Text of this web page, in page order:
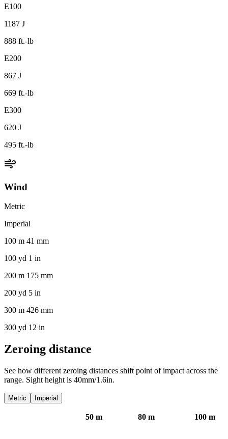
E100
1187 J
888 ft.-lb
E200
867 J
669 ft.-lb
E300
620 J
495 ft.-lb
Wind
Metric
Imperial
100 m 41 mm
100 yd 1 in
200 m 175 mm
200 yd 5 in
300 m 426 mm
300 yd 12 in
Zeroing distance
See how different zeroing distances shift point of impact across the
range. Sight height is 40mm/1.6in.
Metric Imperial
50 m 80 m 100 m